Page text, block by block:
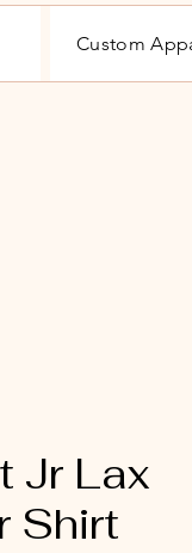
Custom
Jr Lax
Shirt